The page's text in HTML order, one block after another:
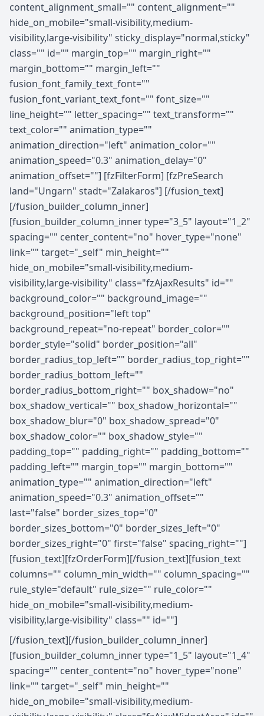
content_alignment_small="" content_alignment=""
hide_on_mobile="small-visibility,medium-
visibility,large-visibility" sticky_display="normal,sticky"
class="" id="" margin_top="" margin_right=""
margin_bottom="" margin_left=""
fusion_font_family_text_font=""
fusion_font_variant_text_font="" font_size=""
line_height="" letter_spacing="" text_transform=""
text_color="" animation_type=""
animation_direction="left" animation_color=""
animation_speed="0.3" animation_delay="0"
animation_offset=""] [fzFilterForm] [fzPreSearch
land="Ungarn" stadt="Zalakaros"] [/fusion_text]
[/fusion_builder_column_inner]
[fusion_builder_column_inner type="3_5" layout="1_2"
spacing="" center_content="no" hover_type="none"
link="" target="_self" min_height=""
hide_on_mobile="small-visibility,medium-
visibility,large-visibility" class="fzAjaxResults" id=""
background_color="" background_image=""
background_position="left top"
background_repeat="no-repeat" border_color=""
border_style="solid" border_position="all"
border_radius_top_left="" border_radius_top_right=""
border_radius_bottom_left=""
border_radius_bottom_right="" box_shadow="no"
box_shadow_vertical="" box_shadow_horizontal=""
box_shadow_blur="0" box_shadow_spread="0"
box_shadow_color="" box_shadow_style=""
padding_top="" padding_right="" padding_bottom=""
padding_left="" margin_top="" margin_bottom=""
animation_type="" animation_direction="left"
animation_speed="0.3" animation_offset=""
last="false" border_sizes_top="0"
border_sizes_bottom="0" border_sizes_left="0"
border_sizes_right="0" first="false" spacing_right=""]
[fusion_text][fzOrderForm][/fusion_text][fusion_text
columns="" column_min_width="" column_spacing=""
rule_style="default" rule_size="" rule_color=""
hide_on_mobile="small-visibility,medium-
visibility,large-visibility" class="" id=""]
[/fusion_text][/fusion_builder_column_inner]
[fusion_builder_column_inner type="1_5" layout="1_4"
spacing="" center_content="no" hover_type="none"
link="" target="_self" min_height=""
hide_on_mobile="small-visibility,medium-